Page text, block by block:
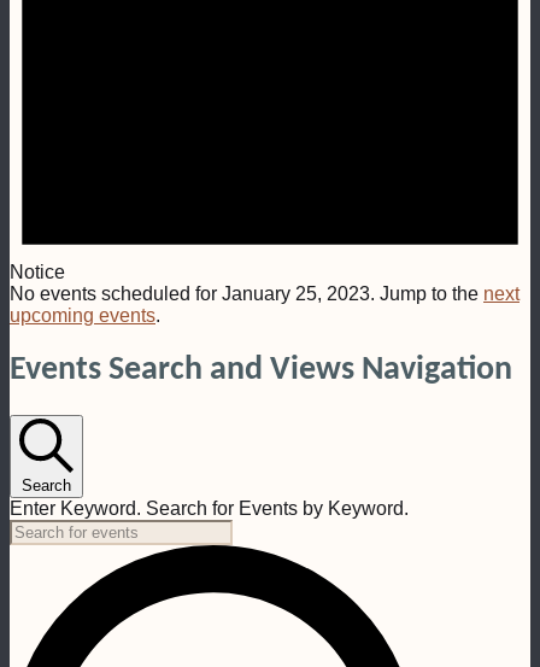
Notice
No events scheduled for January 25, 2023. Jump to the next
upcoming events.
Events Search and Views Navigation
Search
Enter Keyword. Search for Events by Keyword.